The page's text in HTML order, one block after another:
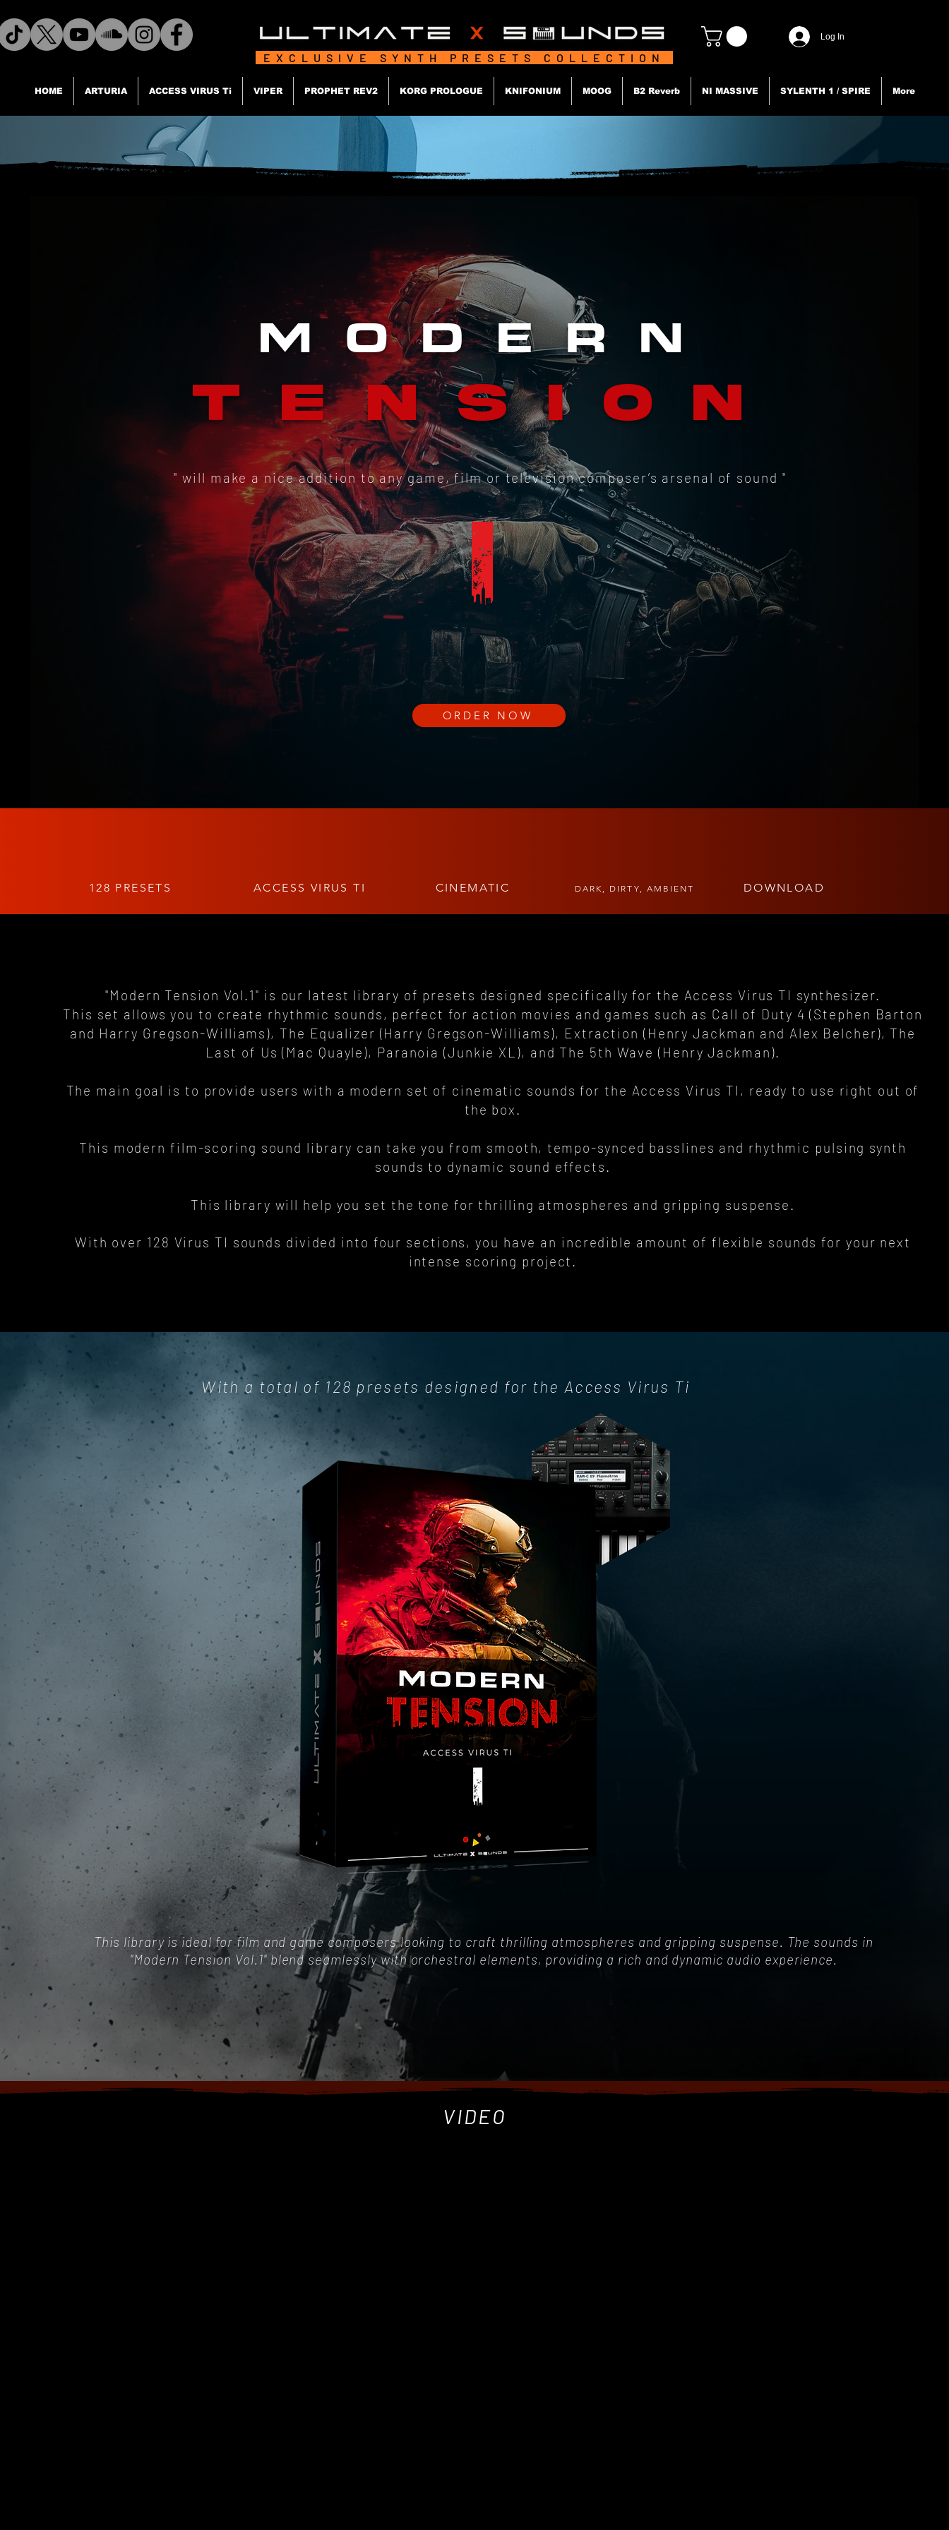
Log In
EXCLUSIVE SYNTH PRESETS COLLECTION
HOME ARTURIA ACCESS VIRUS Ti VIPER PROPHET REV2 KORG PROLOGUE KNIFONIUM MOOG B2 Reverb NI MASSIVE SYLENTH 1 / SPIRE More
MODERN
TENSION
I
" will make a nice addition to any game, film or television composer’s arsenal of sound "
ORDER NOW
128 PRESETS ACCESS VIRUS TI CINEMATIC DARK, DIRTY, AMBIENT DOWNLOAD
"Modern Tension Vol.1" is our latest library of presets designed specifically for the Access Virus TI synthesizer.
This set allows you to create rhythmic sounds, perfect for action movies and games such as Call of Duty 4 (Stephen Barton
and Harry Gregson-Williams), The Equalizer (Harry Gregson-Williams), Extraction (Henry Jackman and Alex Belcher), The
Last of Us (Mac Quayle), Paranoia (Junkie XL), and The 5th Wave (Henry Jackman).
The main goal is to provide users with a modern set of cinematic sounds for the Access Virus TI, ready to use right out of
the box.
This modern film-scoring sound library can take you from smooth, tempo-synced basslines and rhythmic pulsing synth
sounds to dynamic sound effects.
This library will help you set the tone for thrilling atmospheres and gripping suspense.
With over 128 Virus TI sounds divided into four sections, you have an incredible amount of flexible sounds for your next
intense scoring project.
With a total of 128 presets designed for the Access Virus Ti
This library is ideal for film and game composers looking to craft thrilling atmospheres and gripping suspense. The sounds in
"Modern Tension Vol.1" blend seamlessly with orchestral elements, providing a rich and dynamic audio experience.
VIDEO